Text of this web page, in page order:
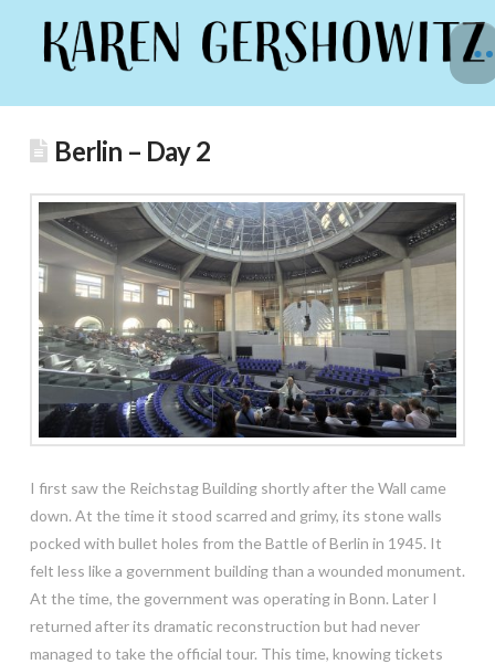
Berlin – Day 2
I first saw the Reichstag Building shortly after the Wall came
down. At the time it stood scarred and grimy, its stone walls
pocked with bullet holes from the Battle of Berlin in 1945. It
felt less like a government building than a wounded monument.
At the time, the government was operating in Bonn. Later I
returned after its dramatic reconstruction but had never
managed to take the official tour. This time, knowing tickets